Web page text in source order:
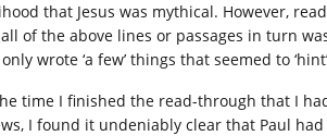
that Jesus was mythical. However,
of the above lines or passages in turn
wrote ‘a few’ things that seemed to
time I finished the read-through that I
I found it undeniably clear that Paul